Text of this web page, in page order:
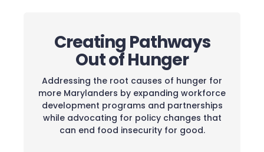
Creating Pathways
Out of Hunger
Addressing the root causes of hunger for
more Marylanders by expanding workforce
development programs and partnerships
while advocating for policy changes that
can end food insecurity for good.